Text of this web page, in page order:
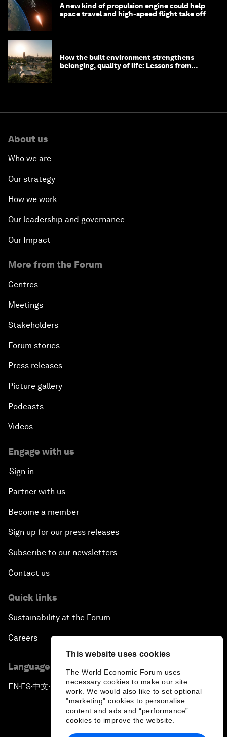
This website uses cookies
The World Economic Forum uses
necessary cookies to make our site
work. We would also like to set optional
"marketing" cookies to personalise
content and ads and “performance”
cookies to improve the website.
A new kind of propulsion engine could help
space travel and high-speed flight take off
How the built environment strengthens
belonging, quality of life: Lessons from
About us
Who we are
Our strategy
How we work
Our leadership and governance
Our Impact
More from the Forum
Centres
Meetings
Stakeholders
Forum stories
Press releases
Picture gallery
Podcasts
Videos
Engage with us
Sign in
Partner with us
Become a member
Sign up for our press releases
Subscribe to our newsletters
Contact us
Quick links
Sustainability at the Forum
Careers
Language editions
EN ▪ES▪中文▪ 日本語